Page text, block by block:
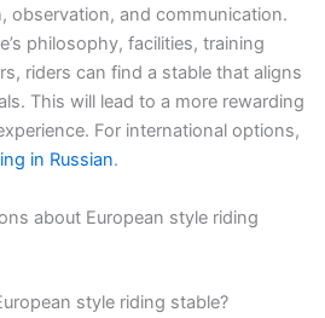
observation, and communication.
philosophy, facilities, training
riders can find a stable that aligns
This will lead to a more rewarding
For international options,
in Russian.
about European style riding
style riding stable?